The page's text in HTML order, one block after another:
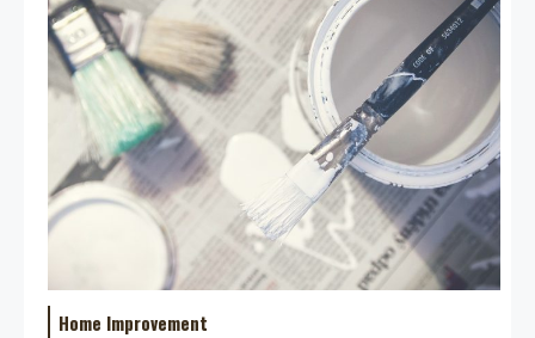
Home Improvement